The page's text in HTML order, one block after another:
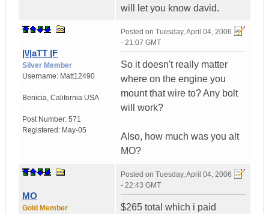
will let you know david.
|\/|aTT |F
Silver Member
Username: Matt12490
Benicia, California USA
Post Number: 571
Registered: May-05
Posted on Tuesday, April 04, 2006
- 21:07 GMT
So it doesn't really matter
where on the engine you
mount that wire to? Any bolt
will work?
Also, how much was you alt
MO?
MO
Gold Member
Posted on Tuesday, April 04, 2006
- 22:43 GMT
$265 total which i paid